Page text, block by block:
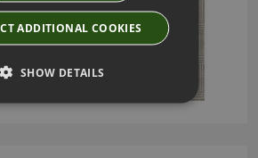
ADDITIONAL COOKIES
SHOW DETAILS